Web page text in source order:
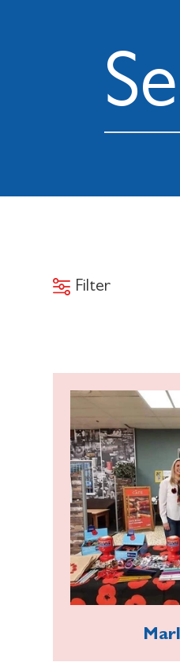
Filter
In 2013,
Marley,
poppy stall
From then,
half term
Hartlepool
he’s left
work to
Recently